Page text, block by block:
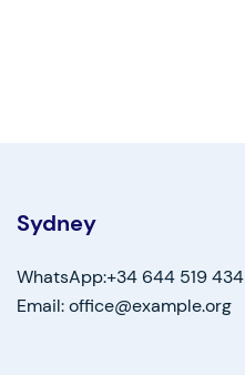
Sydney
WhatsApp:+34 644 519 434
Email: office@example.org